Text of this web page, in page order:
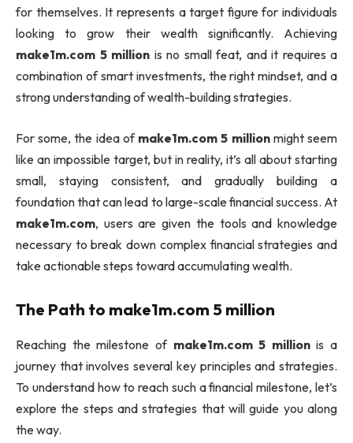
for themselves. It represents a target figure for individuals
looking to grow their wealth significantly. Achieving
make1m.com 5 million is no small feat, and it requires a
combination of smart investments, the right mindset, and a
strong understanding of wealth-building strategies.
For some, the idea of make1m.com 5 millionmight seem
like an impossible target, but in reality, it’s all about starting
small, staying consistent, and gradually building a
foundation that can lead to large-scale financial success. At
make1m.com, users are given the tools and knowledge
necessary to break down complex financial strategies and
take actionable steps toward accumulating wealth.
The Path to make1m.com 5 million
Reaching the milestone of make1m.com 5 millionis a
journey that involves several key principles and strategies.
To understand how to reach such a financial milestone, let’s
explore the steps and strategies that will guide you along
the way.